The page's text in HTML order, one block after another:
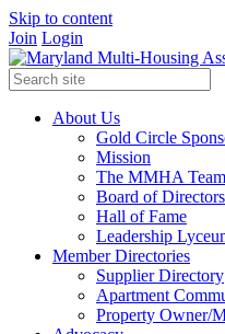
Skip to content
Join Login
About Us
Gold Circle
Mission
The MMHA Team
Board of Directors
Hall of Fame
Leadership
Member Directories
Supplier Directory
Apartment
Property Owner/